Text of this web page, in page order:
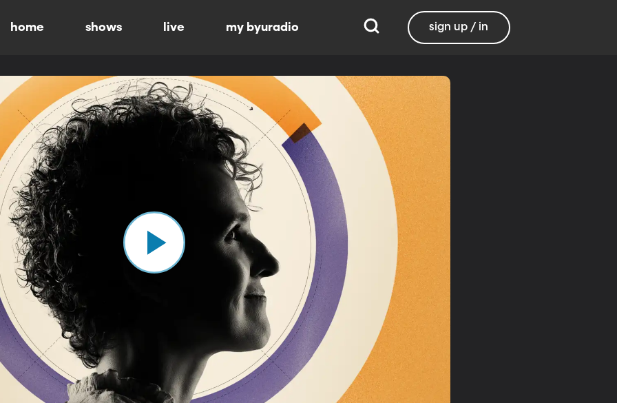
home shows live my byuradio sign up / in